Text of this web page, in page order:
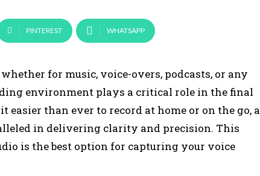
PINTEREST WHATSAPP
for music, voice-overs, podcasts, or any
environment plays a critical role in the final
than ever to record at home or on the go, a
in delivering clarity and precision. This
is the best option for capturing your voice